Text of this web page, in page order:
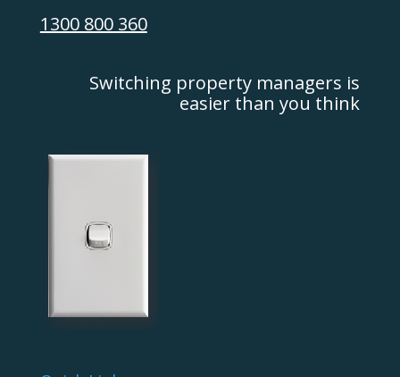
1300 800 360
Switching property managers is
easier than you think